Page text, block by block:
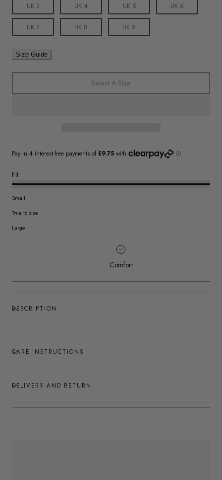
UK 3 UK 4 UK 5 UK 6
UK 7 UK 8 UK 9
Size Guide
Select A Size
Fit
Small
True to size
Large
Comfort
DESCRIPTION
CARE INSTRUCTIONS
DELIVERY AND RETURN